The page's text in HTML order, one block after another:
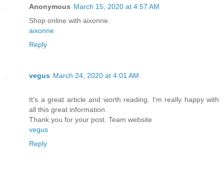
Anonymous March 15, 2020 at 4:57 AM
Shop online with aixonne.
aixonne
Reply
vegus March 24, 2020 at 4:01 AM
It's a great article and worth reading. I'm really happy with
all this great information.
Thank you for your post. Team website
vegus
Reply